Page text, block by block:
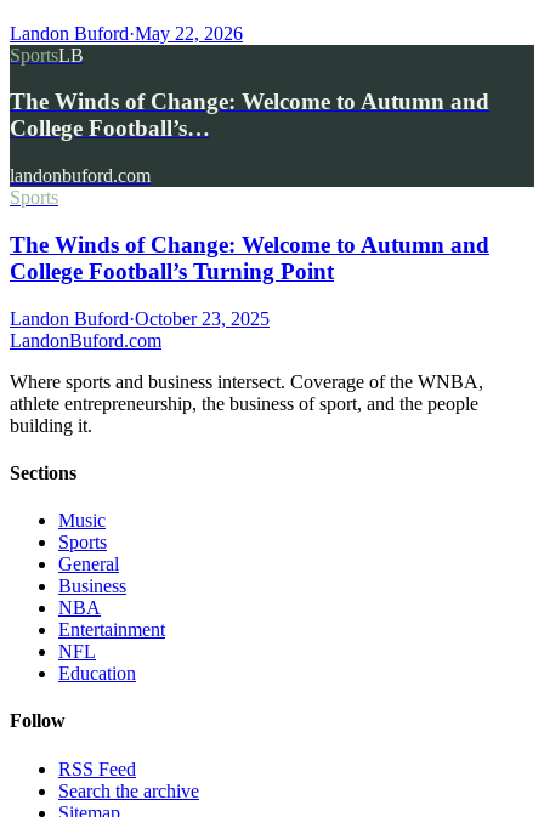
Landon Buford·May 22, 2026
SportsLB
The Winds of Change: Welcome to Autumn and
College Football’s…
landonbuford.com
Sports
The Winds of Change: Welcome to Autumn and
College Football’s Turning Point
Landon Buford·October 23, 2025
LandonBuford.com
Where sports and business intersect. Coverage of the WNBA,
athlete entrepreneurship, the business of sport, and the people
building it.
Sections
Music
Sports
General
Business
NBA
Entertainment
NFL
Education
Follow
RSS Feed
Search the archive
Sitemap